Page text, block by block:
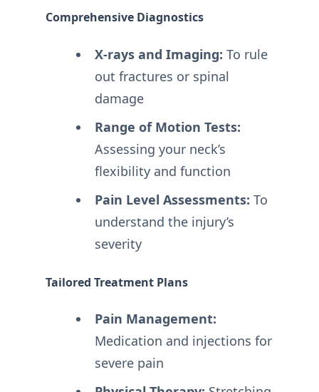
Comprehensive Diagnostics
X-rays and Imaging: To rule
out fractures or spinal
damage
Range of Motion Tests:
Assessing your neck’s
flexibility and function
Pain Level Assessments: To
understand the injury’s
severity
Tailored Treatment Plans
Pain Management:
Medication and injections for
severe pain